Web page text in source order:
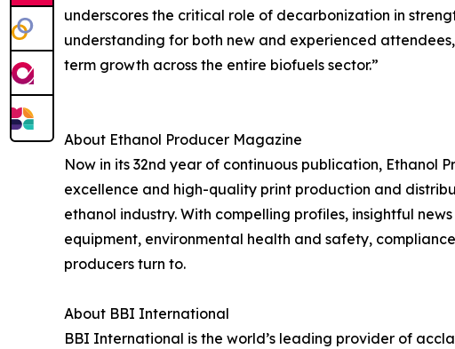
underscores the critical role of decarbonization in
understanding for both new and experienced
term growth across the entire biofuels sector.”
About Ethanol Producer Magazine
Now in its 32nd year of continuous publication, Ethanol
excellence and high-quality print production and
ethanol industry. With compelling profiles, insightful
equipment, environmental health and safety,
producers turn to.
About BBI International
BBI International is the world’s leading provider of